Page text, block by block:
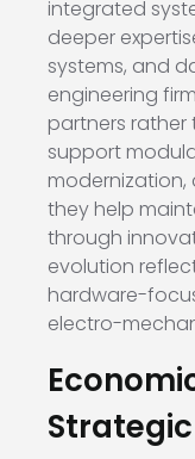
integrated
deeper
systems, and
engineering
partners
support
modernization,
they help
through
evolution
hardware-
electro-